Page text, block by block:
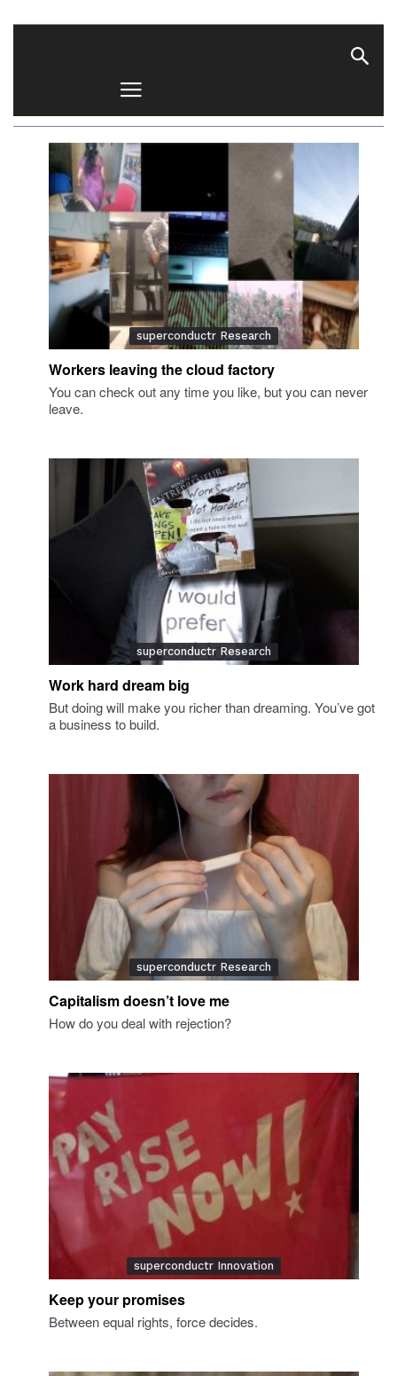
superconductr Research
Workers leaving the cloud factory
You can check out any time you like, but you can never
leave.
superconductr Research
Work hard dream big
But doing will make you richer than dreaming. You’ve got
a business to build.
superconductr Research
Capitalism doesn’t love me
How do you deal with rejection?
superconductr Innovation
Keep your promises
Between equal rights, force decides.